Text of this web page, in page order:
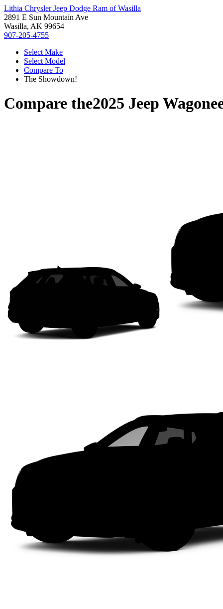
Lithia Chrysler Jeep Dodge Ram of Wasilla
2891 E Sun Mountain Ave
Wasilla, AK 99654
907-205-4755
Select Make
Select Model
Compare To
The Showdown!
Compare the2025 Jeep